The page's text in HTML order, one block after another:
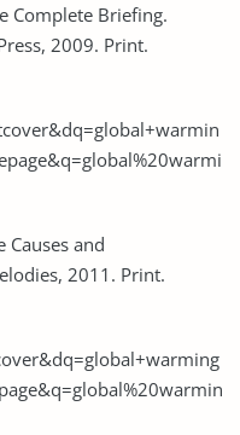
Complete Briefing.
2009. Print.
Causes and
2011. Print.